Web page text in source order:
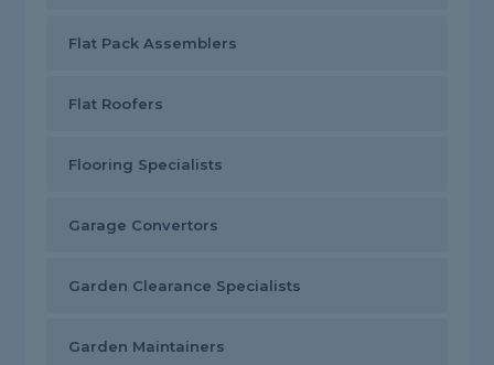
Flat Pack Assemblers
Flat Roofers
Flooring Specialists
Garage Convertors
Garden Clearance Specialists
Garden Maintainers